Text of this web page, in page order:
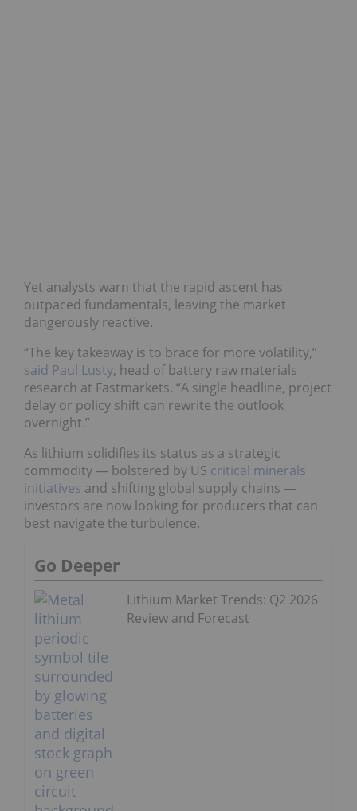
Yet analysts warn that the rapid ascent has
outpaced fundamentals, leaving the market
dangerously reactive.
“The key takeaway is to brace for more volatility,”
said Paul Lusty, head of battery raw materials
research at Fastmarkets. “A single headline, project
delay or policy shift can rewrite the outlook
overnight.”
As lithium solidifies its status as a strategic
commodity — bolstered by US critical minerals
initiatives and shifting global supply chains —
investors are now looking for producers that can
best navigate the turbulence.
Go Deeper
Lithium Market Trends: Q2 2026
Review and Forecast